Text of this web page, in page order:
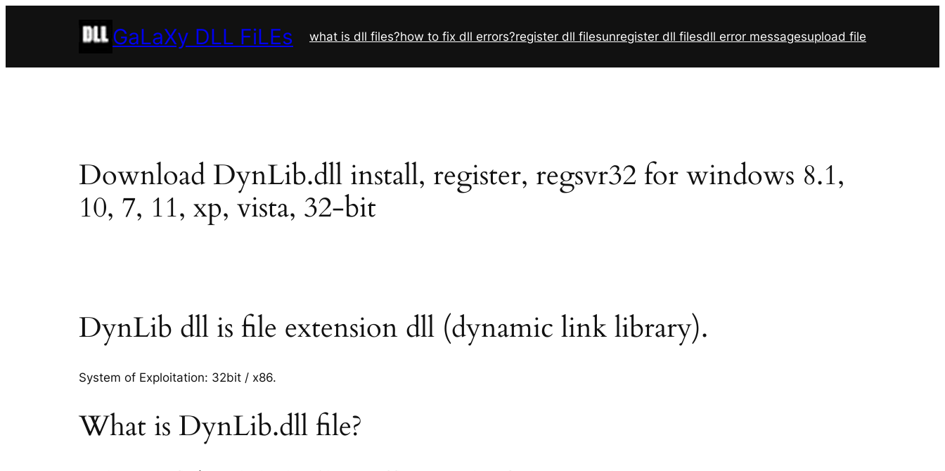
GaLaXy DLL FiLEs what is dll files?how to fix dll errors?register dll filesunregister dll filesdll error messagesupload file
Download DynLib.dll install, register, regsvr32 for windows 8.1,
10, 7, 11, xp, vista, 32-bit
DynLib dll is file extension dll (dynamic link library).
System of Exploitation: 32bit / x86.
What is DynLib.dll file?